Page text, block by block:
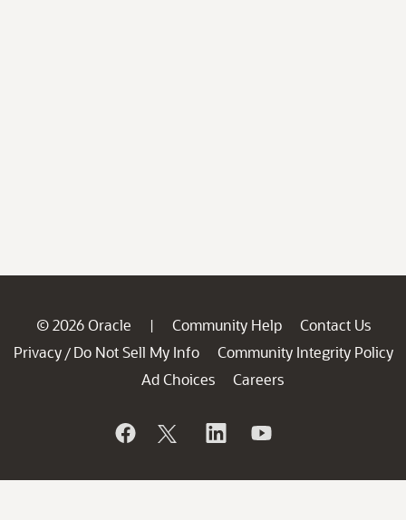
© 2026 Oracle | Community Help
Contact Us
Privacy / Do Not Sell My Info
Community Integrity Policy
Ad Choices
Careers